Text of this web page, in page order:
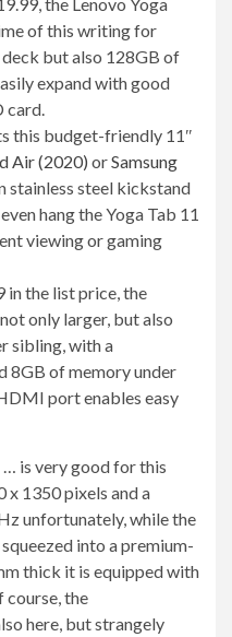
of this writing for
but also 128GB of
expand with good
card.
this budget-friendly 11″
Air (2020) orSamsung
stainless steel kickstand
hang the Yoga Tab 11
viewing or gaming
the list price, the
only larger, but also
sibling, with a
8GB of memory under
port enables easy
… is very good for this
x 1350 pixels and a
unfortunately, while the
into a premium-
thick it is equipped with
course, the
here, but strangely